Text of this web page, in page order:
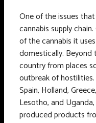
One of the issues
cannabis supply
of the cannabis it
domestically. Beyond
country from places
outbreak of
Spain, Holland,
Lesotho, and
produced products